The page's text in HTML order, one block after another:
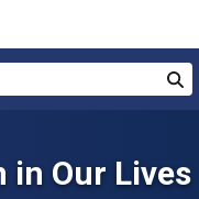
Our Lives